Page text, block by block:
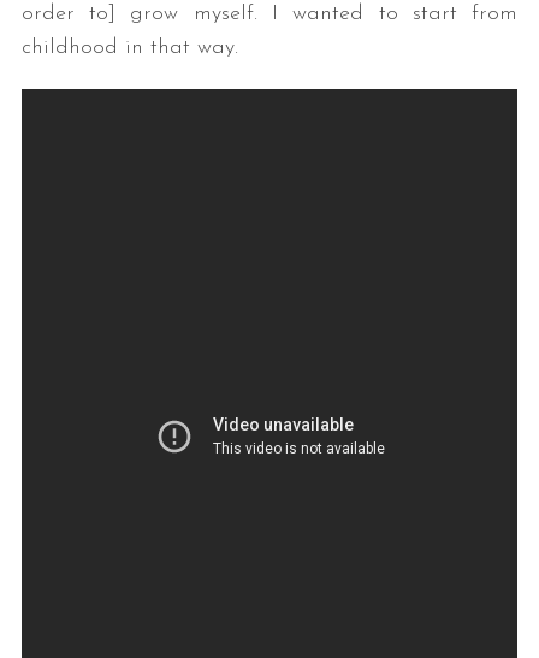
order to] grow myself. I wanted to start from
childhood in that way.